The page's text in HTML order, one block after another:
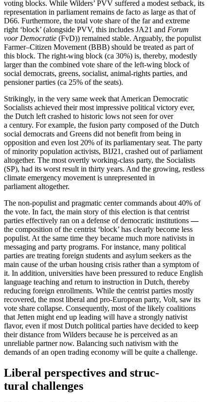
voting blocks. While Wilders’ PVV suffered a modest setback, its
repre­sen­tation in parliament remains de facto as large as that of
D66. Furthermore, the total vote share of the far and extreme
right ‘block’ (alongside PVV, this includes JA21 and Forum
voor Democ­ratie (FvD)) remained stable. Arguably, the populist
Farmer–Citizen Movement (BBB) should be treated as part of
this block. The right-wing block (ca 30%) is, thereby, modestly
larger than the combined vote share of the left-wing block of
social democrats, greens, socialist, animal-rights parties, and
pensioner parties (ca 25% of the seats).
Strik­ingly, in the very same week that American Democ­ratic
Socialists achieved their most impressive political victory ever,
the Dutch left crashed to historic lows not seen for over
a century. For example, the fusion party composed of the Dutch
social democrats and Greens did not benefit from being in
opposition and even lost 20% of its parlia­mentary seat. The party
of minority population activists, BIJ21, crashed out of parliament
altogether. The most overtly working-class party, the Socialists
(SP), had its worst result in thirty years. And the growing, restless
climate emergency movement is unrep­re­sented in
parliament altogether.
The non-populist and pragmatic center commands about 40% of
the vote. In fact, the main story of this election is that centrist
parties effec­tively ran on a defense of democ­ratic insti­tu­tions—
the compo­sition of the centrist ‘block’ has clearly become less
populist. At the same time they became much more nativists in
messaging and party programs. For instance, many political
parties are treating foreign students and asylum seekers as the
main cause of the urban housing crisis rather than a symptom of
it. In addition, univer­sities have been pressured to reduce English
language teaching and return to instruction in Dutch, thereby
reducing foreign enroll­ments. While the centrist parties mostly
recovered, the most liberal and pro-European party, Volt, saw its
vote share collapse. Conse­quently, most of the likely coali­tions
that Jetten might end up leading will have a strongly nativist
flavor, even if most Dutch political parties have decided to keep
their distance from Wilders because he is perceived as an
unreliable partner now. Balancing such nativism with the
demands of an open trading economy will be quite a challenge.
Liberal perspec­tives and struc­
tural challenges